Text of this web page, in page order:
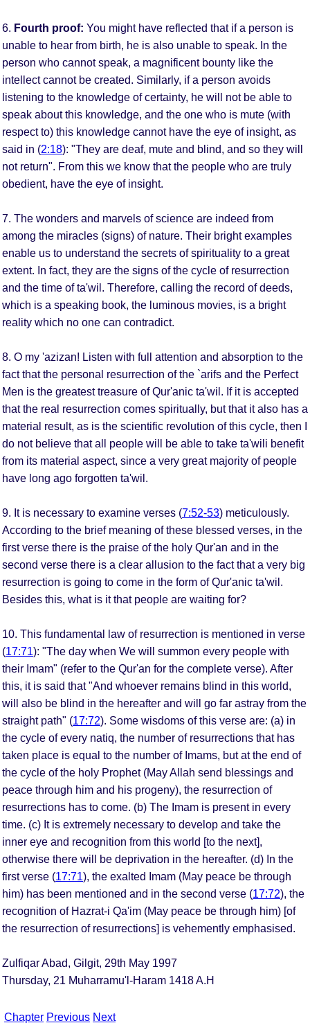
6. Fourth proof: You might have reflected that if a person is
unable to hear from birth, he is also unable to speak. In the
person who cannot speak, a magnificent bounty like the
intellect cannot be created. Similarly, if a person avoids
listening to the knowledge of certainty, he will not be able to
speak about this knowledge, and the one who is mute (with
respect to) this knowledge cannot have the eye of insight, as
said in (2:18): "They are deaf, mute and blind, and so they will
not return". From this we know that the people who are truly
obedient, have the eye of insight.
7. The wonders and marvels of science are indeed from
among the miracles (signs) of nature. Their bright examples
enable us to understand the secrets of spirituality to a great
extent. In fact, they are the signs of the cycle of resurrection
and the time of ta'wil. Therefore, calling the record of deeds,
which is a speaking book, the luminous movies, is a bright
reality which no one can contradict.
8. O my 'azizan! Listen with full attention and absorption to the
fact that the personal resurrection of the `arifs and the Perfect
Men is the greatest treasure of Qur'anic ta'wil. If it is accepted
that the real resurrection comes spiritually, but that it also has a
material result, as is the scientific revolution of this cycle, then I
do not believe that all people will be able to take ta'wili benefit
from its material aspect, since a very great majority of people
have long ago forgotten ta'wil.
9. It is necessary to examine verses (7:52-53) meticulously.
According to the brief meaning of these blessed verses, in the
first verse there is the praise of the holy Qur'an and in the
second verse there is a clear allusion to the fact that a very big
resurrection is going to come in the form of Qur'anic ta'wil.
Besides this, what is it that people are waiting for?
10. This fundamental law of resurrection is mentioned in verse
(17:71): "The day when We will summon every people with
their Imam" (refer to the Qur'an for the complete verse). After
this, it is said that "And whoever remains blind in this world,
will also be blind in the hereafter and will go far astray from the
straight path" (17:72). Some wisdoms of this verse are: (a) in
the cycle of every natiq, the number of resurrections that has
taken place is equal to the number of Imams, but at the end of
the cycle of the holy Prophet (May Allah send blessings and
peace through him and his progeny), the resurrection of
resurrections has to come. (b) The Imam is present in every
time. (c) It is extremely necessary to develop and take the
inner eye and recognition from this world [to the next],
otherwise there will be deprivation in the hereafter. (d) In the
first verse (17:71), the exalted Imam (May peace be through
him) has been mentioned and in the second verse (17:72), the
recognition of Hazrat-i Qa'im (May peace be through him) [of
the resurrection of resurrections] is vehemently emphasised.
Zulfiqar Abad, Gilgit, 29th May 1997
Thursday, 21 Muharramu'l-Haram 1418 A.H
Chapter Previous Next